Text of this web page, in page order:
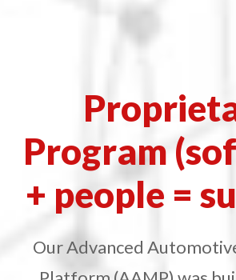
Program
+ people =
Our Advanced